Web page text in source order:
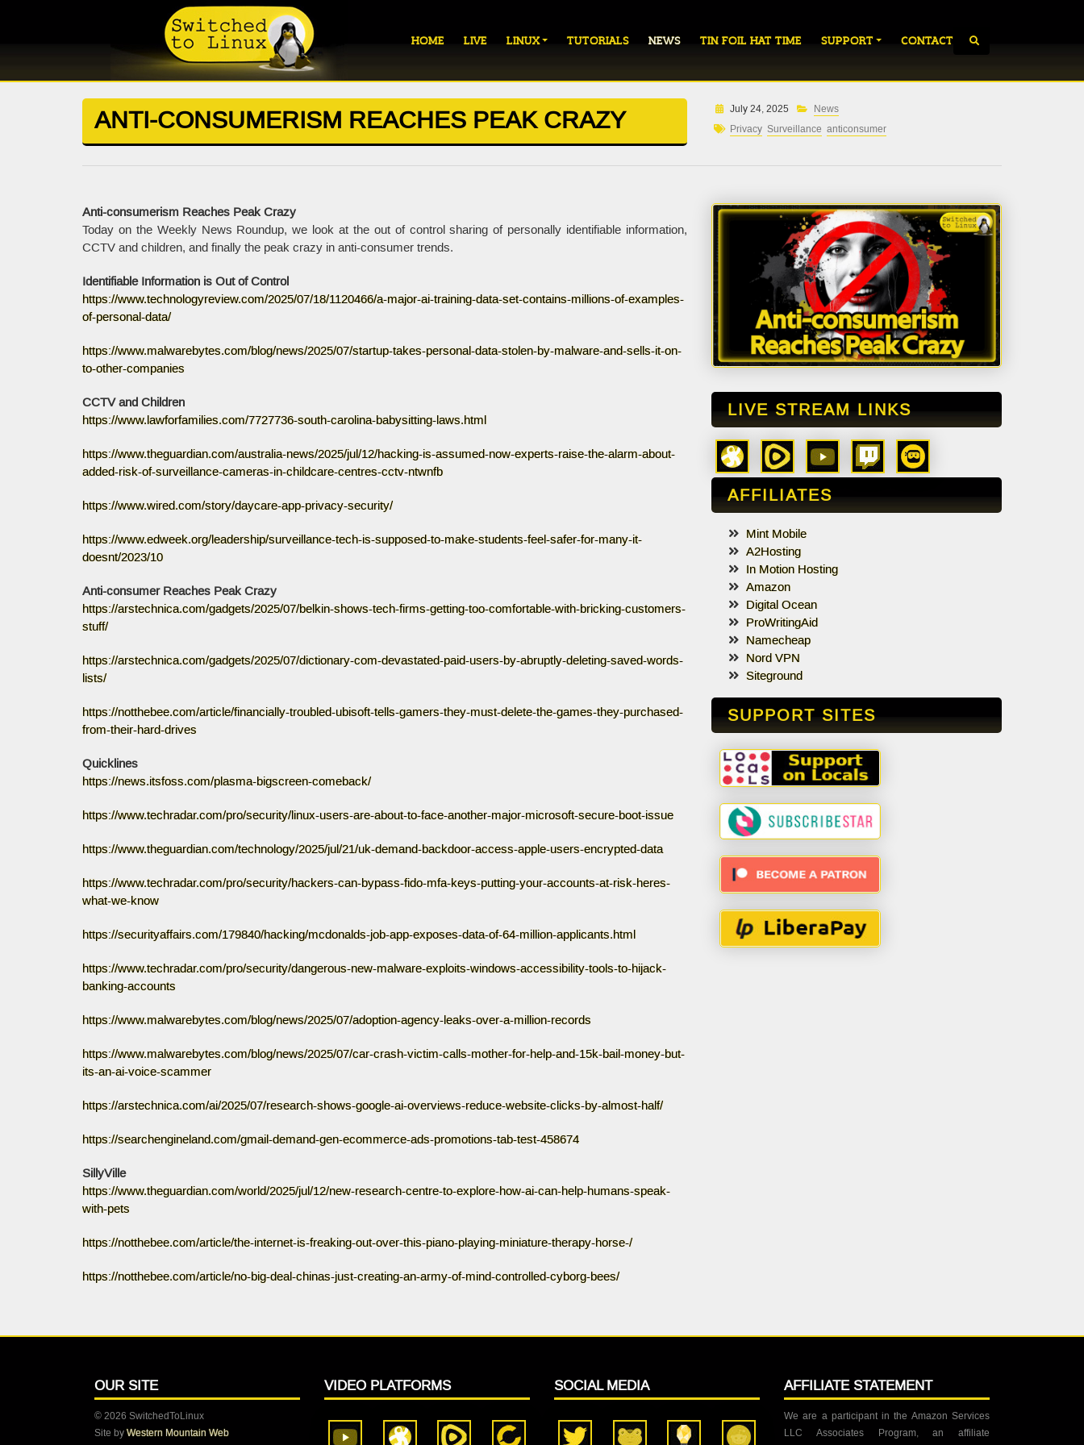
HOME LIVE LINUX TUTORIALS NEWS TIN FOIL HAT TIME SUPPORT CONTACT
ANTI-CONSUMERISM REACHES PEAK CRAZY July 24, 2025
News
Privacy Surveillance anticonsumer
Anti-consumerism Reaches Peak Crazy
Today on the Weekly News Roundup, we look at the out of control sharing of personally identifiable information,
CCTV and children, and finally the peak crazy in anti-consumer trends.
Identifiable Information is Out of Control
https://www.technologyreview.com/2025/07/18/1120466/a-major-ai-training-data-set-contains-millions-of-examples-
of-personal-data/
https://www.malwarebytes.com/blog/news/2025/07/startup-takes-personal-data-stolen-by-malware-and-sells-it-on-
to-other-companies
CCTV and Children
https://www.lawforfamilies.com/7727736-south-carolina-babysitting-laws.html
https://www.theguardian.com/australia-news/2025/jul/12/hacking-is-assumed-now-experts-raise-the-alarm-about-
added-risk-of-surveillance-cameras-in-childcare-centres-cctv-ntwnfb
https://www.wired.com/story/daycare-app-privacy-security/
https://www.edweek.org/leadership/surveillance-tech-is-supposed-to-make-students-feel-safer-for-many-it-
doesnt/2023/10
Anti-consumer Reaches Peak Crazy
https://arstechnica.com/gadgets/2025/07/belkin-shows-tech-firms-getting-too-comfortable-with-bricking-customers-
stuff/
https://arstechnica.com/gadgets/2025/07/dictionary-com-devastated-paid-users-by-abruptly-deleting-saved-words-
lists/
https://notthebee.com/article/financially-troubled-ubisoft-tells-gamers-they-must-delete-the-games-they-purchased-
from-their-hard-drives
Quicklines
https://news.itsfoss.com/plasma-bigscreen-comeback/
https://www.techradar.com/pro/security/linux-users-are-about-to-face-another-major-microsoft-secure-boot-issue
https://www.theguardian.com/technology/2025/jul/21/uk-demand-backdoor-access-apple-users-encrypted-data
https://www.techradar.com/pro/security/hackers-can-bypass-fido-mfa-keys-putting-your-accounts-at-risk-heres-
what-we-know
https://securityaffairs.com/179840/hacking/mcdonalds-job-app-exposes-data-of-64-million-applicants.html
https://www.techradar.com/pro/security/dangerous-new-malware-exploits-windows-accessibility-tools-to-hijack-
banking-accounts
https://www.malwarebytes.com/blog/news/2025/07/adoption-agency-leaks-over-a-million-records
https://www.malwarebytes.com/blog/news/2025/07/car-crash-victim-calls-mother-for-help-and-15k-bail-money-but-
its-an-ai-voice-scammer
https://arstechnica.com/ai/2025/07/research-shows-google-ai-overviews-reduce-website-clicks-by-almost-half/
https://searchengineland.com/gmail-demand-gen-ecommerce-ads-promotions-tab-test-458674
SillyVille
https://www.theguardian.com/world/2025/jul/12/new-research-centre-to-explore-how-ai-can-help-humans-speak-
with-pets
https://notthebee.com/article/the-internet-is-freaking-out-over-this-piano-playing-miniature-therapy-horse-/
https://notthebee.com/article/no-big-deal-chinas-just-creating-an-army-of-mind-controlled-cyborg-bees/
LIVE STREAM LINKS
AFFILIATES
Mint Mobile
A2Hosting
In Motion Hosting
Amazon
Digital Ocean
ProWritingAid
Namecheap
Nord VPN
Siteground
SUPPORT SITES
OUR SITE
© 2026 SwitchedToLinux
Site byWestern Mountain Web
VIDEO PLATFORMS SOCIAL MEDIA AFFILIATE STATEMENT
We are a participant in the Amazon Services
LLC Associates Program, an affiliate